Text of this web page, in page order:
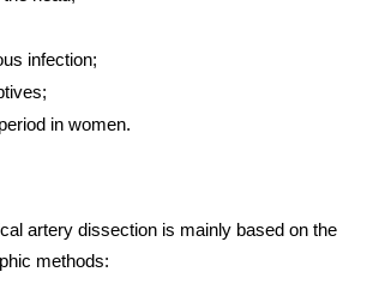
infection;
in women.
artery dissection is mainly based on the
methods: